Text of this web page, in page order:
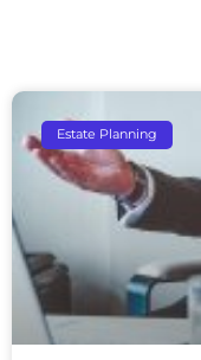
Estate Planning